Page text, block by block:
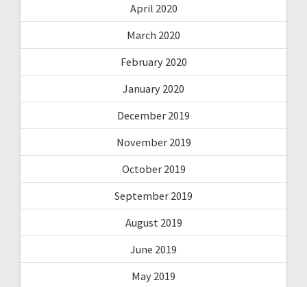
April 2020
March 2020
February 2020
January 2020
December 2019
November 2019
October 2019
September 2019
August 2019
June 2019
May 2019